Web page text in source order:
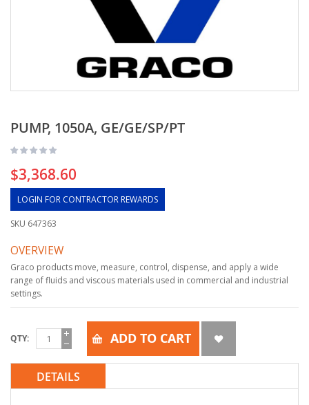
PUMP, 1050A, GE/GE/SP/PT
$3,368.60
LOGIN FOR CONTRACTOR REWARDS
SKU 647363
OVERVIEW
Graco products move, measure, control, dispense, and apply a wide
range of fluids and viscous materials used in commercial and industrial
settings.
QTY ADD TO CART
DETAILS